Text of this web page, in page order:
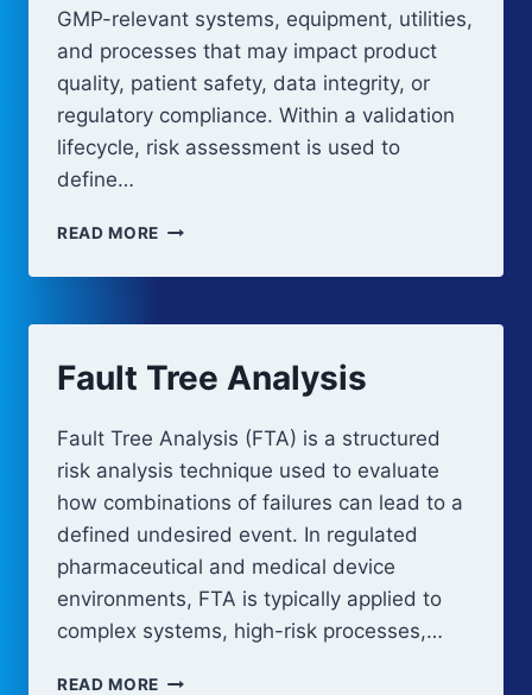
GMP-relevant systems, equipment, utilities,
and processes that may impact product
quality, patient safety, data integrity, or
regulatory compliance. Within a validation
lifecycle, risk assessment is used to
define…
READ MORE RISK
AND
BASED
Fault Tree Analysis
Fault Tree Analysis (FTA) is a structured
risk analysis technique used to evaluate
how combinations of failures can lead to a
defined undesired event. In regulated
pharmaceutical and medical device
environments, FTA is typically applied to
complex systems, high-risk processes,…
READ MORE FAULT